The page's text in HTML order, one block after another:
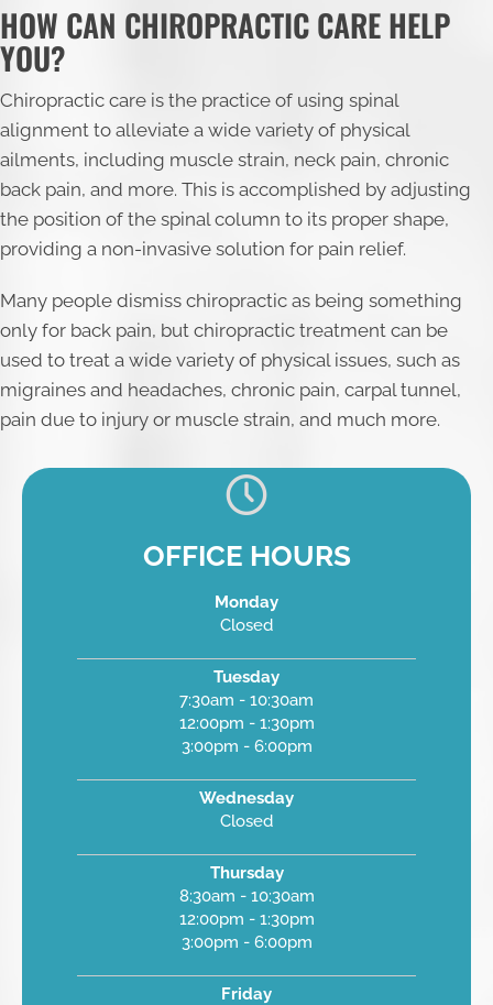
HOW CAN CHIROPRACTIC CARE HELP
YOU?
Chiropractic care is the practice of using spinal
alignment to alleviate a wide variety of physical
ailments, including muscle strain, neck pain, chronic
back pain, and more. This is accomplished by adjusting
the position of the spinal column to its proper shape,
providing a non-invasive solution for pain relief.
Many people dismiss chiropractic as being something
only for back pain, but chiropractic treatment can be
used to treat a wide variety of physical issues, such as
migraines and headaches, chronic pain, carpal tunnel,
pain due to injury or muscle strain, and much more.
OFFICE HOURS
Monday
Closed
Tuesday
7:30am - 10:30am
12:00pm - 1:30pm
3:00pm - 6:00pm
Wednesday
Closed
Thursday
8:30am - 10:30am
12:00pm - 1:30pm
3:00pm - 6:00pm
Friday